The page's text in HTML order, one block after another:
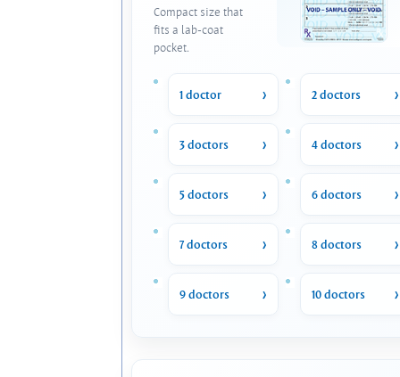
Compact size that
fits a lab-coat
pocket.
1 doctor 2 doctors
3 doctors 4 doctors
5 doctors 6 doctors
7 doctors 8 doctors
9 doctors 10 doctors